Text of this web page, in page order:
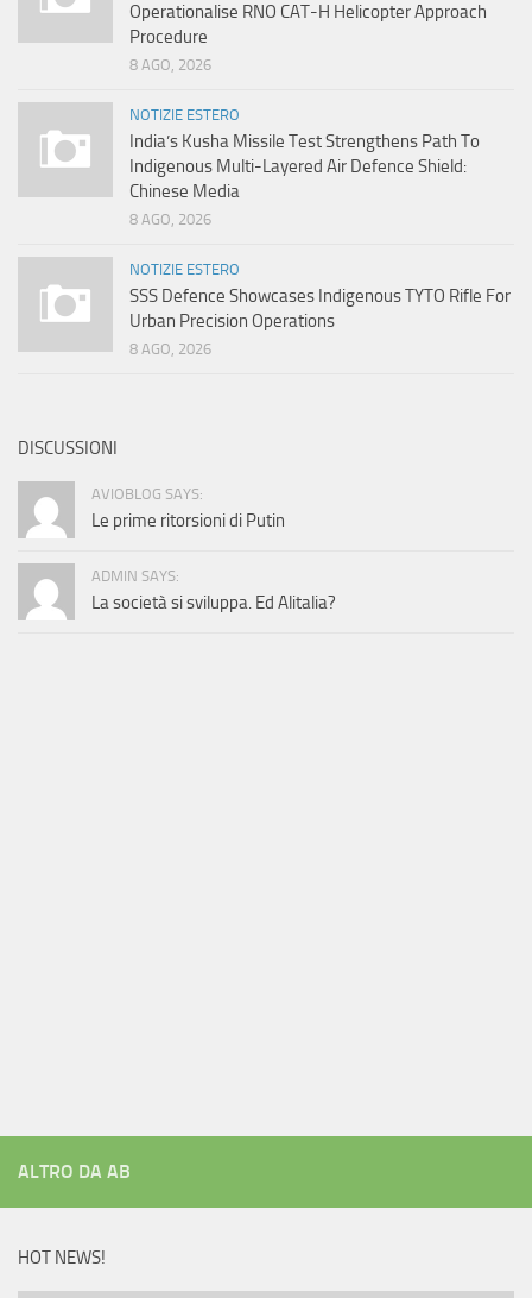
Operationalise RNO CAT-H Helicopter Approach
Procedure
8 AGO, 2026
NOTIZIE ESTERO
India’s Kusha Missile Test Strengthens Path To
Indigenous Multi-Layered Air Defence Shield:
Chinese Media
8 AGO, 2026
NOTIZIE ESTERO
SSS Defence Showcases Indigenous TYTO Rifle For
Urban Precision Operations
8 AGO, 2026
DISCUSSIONI
AVIOBLOG SAYS:
Le prime ritorsioni di Putin
ADMIN SAYS:
La società si sviluppa. Ed Alitalia?
ALTRO DA AB
HOT NEWS!